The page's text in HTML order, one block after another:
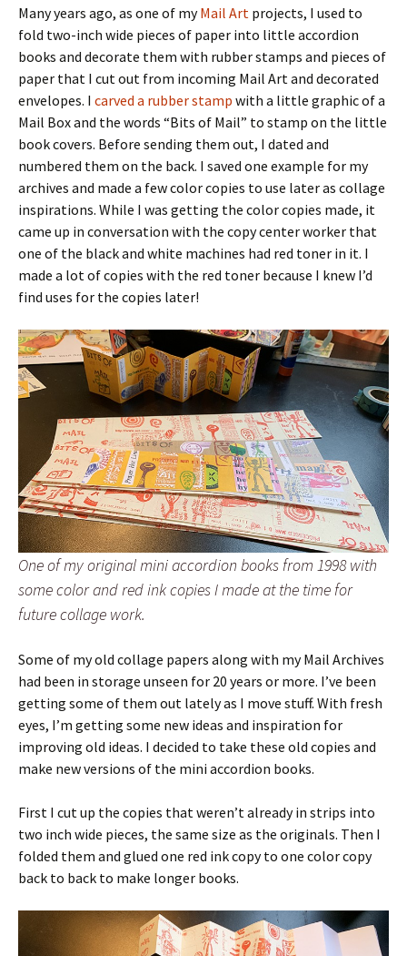
Many years ago, as one of myMail Art projects, I used to
fold two-inch wide pieces of paper into little accordion
books and decorate them with rubber stamps and pieces of
paper that I cut out from incoming Mail Art and decorated
envelopes. I carved a rubber stamp with a little graphic of a
Mail Box and the words “Bits of Mail” to stamp on the little
book covers. Before sending them out, I dated and
numbered them on the back. I saved one example for my
archives and made a few color copies to use later as collage
inspirations. While I was getting the color copies made, it
came up in conversation with the copy center worker that
one of the black and white machines had red toner in it. I
made a lot of copies with the red toner because I knew I’d
find uses for the copies later!
One of my original mini accordion books from 1998 with
some color and red ink copies I made at the time for
future collage work.
Some of my old collage papers along with my Mail Archives
had been in storage unseen for 20 years or more. I’ve been
getting some of them out lately as I move stuff. With fresh
eyes, I’m getting some new ideas and inspiration for
improving old ideas. I decided to take these old copies and
make new versions of the mini accordion books.
First I cut up the copies that weren’t already in strips into
two inch wide pieces, the same size as the originals. Then I
folded them and glued one red ink copy to one color copy
back to back to make longer books.